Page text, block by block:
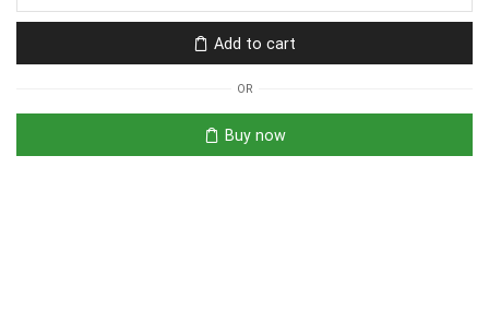
Add to cart
OR
Buy now